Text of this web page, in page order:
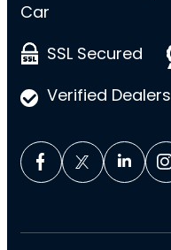
Car
SSL Secured
Verified Dealers